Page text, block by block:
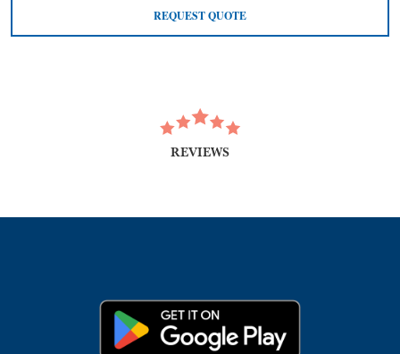
REQUEST QUOTE
REVIEWS